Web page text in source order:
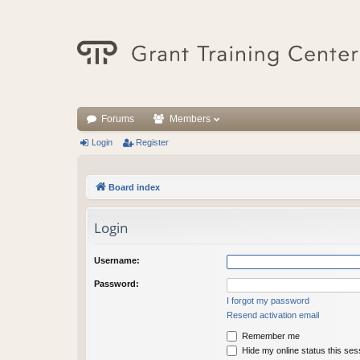
Forums Members
Login Register
Board index
Login
Username:
Password:
I forgot my password
Resend activation email
Remember me
Hide my online status this